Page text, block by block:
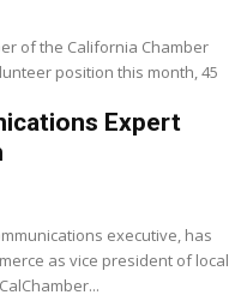
of the California Chamber
position this month, 45
Expert
executive, has
as vice president of local